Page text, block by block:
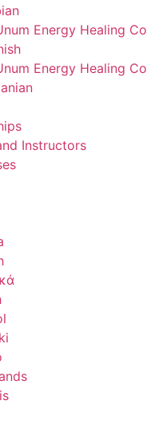
Energy Healing
Energy Healing
Instructors